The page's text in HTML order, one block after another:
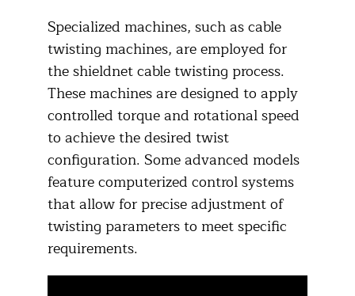
Specialized machines, such as cable
twisting machines, are employed for
the shieldnet cable twisting process.
These machines are designed to apply
controlled torque and rotational speed
to achieve the desired twist
configuration. Some advanced models
feature computerized control systems
that allow for precise adjustment of
twisting parameters to meet specific
requirements.​